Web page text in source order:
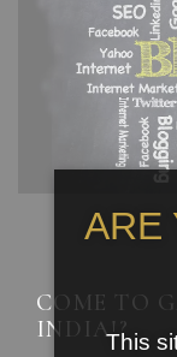
COME TO
INDIA!?
ARE
This